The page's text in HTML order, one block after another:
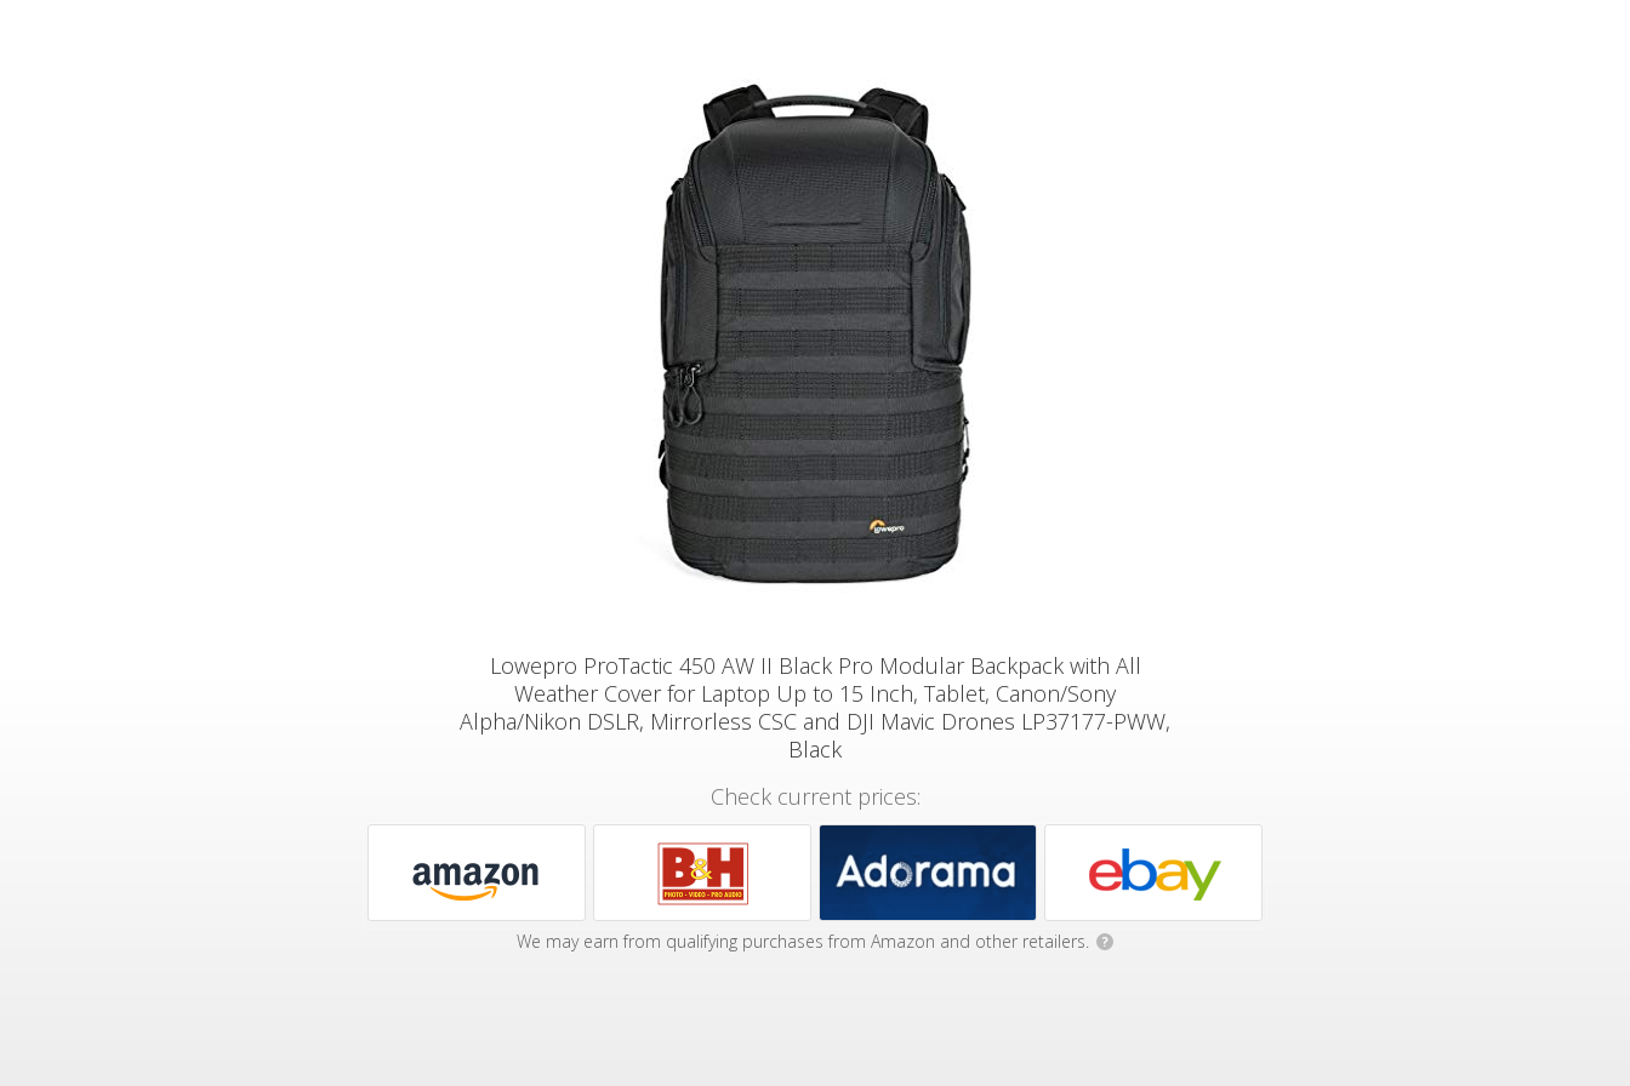
Lowepro ProTactic 450 AW II Black Pro Modular Backpack with All
Weather Cover for Laptop Up to 15 Inch, Tablet, Canon/Sony
Alpha/Nikon DSLR, Mirrorless CSC and DJI Mavic Drones LP37177-PWW,
Black
Check current prices:
We may earn from qualifying purchases from Amazon and other retailers. ?